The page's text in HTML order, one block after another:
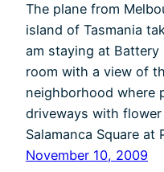
The plane from
island of Tasmania
am staying at Battery
room with a view of
neighborhood where
driveways with
Salamanca Square at
November 10, 2009